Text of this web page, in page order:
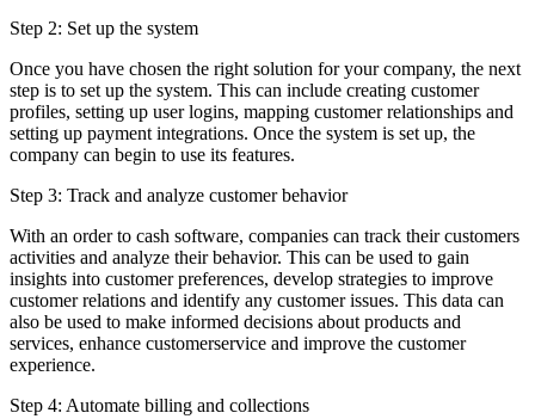
Step 2: Set up the system
Once you have chosen the right solution for your company, the next
step is to set up the system. This can include creating customer
profiles, setting up user logins, mapping customer relationships and
setting up payment integrations. Once the system is set up, the
company can begin to use its features.
Step 3: Track and analyze customer behavior
With an order to cash software, companies can track their customers
activities and analyze their behavior. This can be used to gain
insights into customer preferences, develop strategies to improve
customer relations and identify any customer issues. This data can
also be used to make informed decisions about products and
services, enhance customerservice and improve the customer
experience.
Step 4: Automate billing and collections